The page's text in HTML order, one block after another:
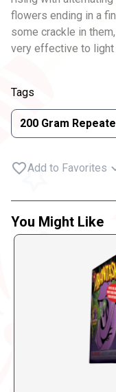
flowers ending in a
some crackle in
very effective to light
Tags
200 Gram
Add to Favorites
You Might Like